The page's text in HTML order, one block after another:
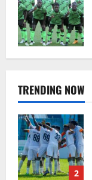
TRENDING NOW
5
1
2